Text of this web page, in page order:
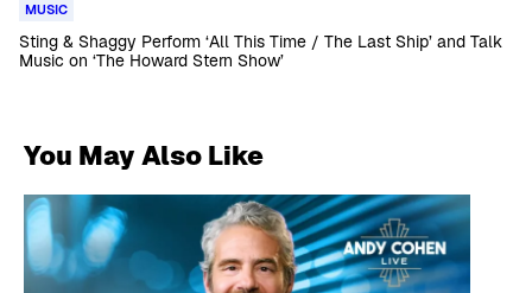
MUSIC
Sting & Shaggy Perform ‘All This Time / The Last Ship’ and Talk
Music on ‘The Howard Stern Show’
You May Also Like